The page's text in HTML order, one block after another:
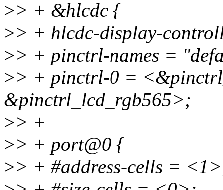
>> + &hlcdc {
>> + hlcdc-display-
>> + pinctrl-names =
>> + pinctrl-0 =
&pinctrl_lcd_rgb565>;
>> +
>> + port@0 {
>> + #address-cells =